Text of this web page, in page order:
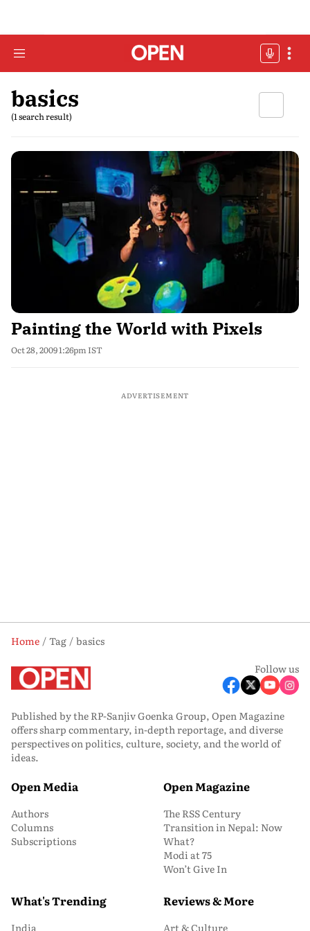
basics
(1 search result)
Painting the World with Pixels
Oct 28, 2009 1:26pm IST
ADVERTISEMENT
Home Tag
basics
Follow us
Published by the RP-Sanjiv Goenka Group, Open Magazine
offers sharp commentary, in-depth reportage, and diverse
perspectives on politics, culture, society, and the world of
ideas.
Open Media
Authors
Columns
Subscriptions
Open Magazine
The RSS Century
Transition in Nepal: Now
What?
Modi at 75
Won’t Give In
What's Trending
India
Reviews & More
Art & Culture